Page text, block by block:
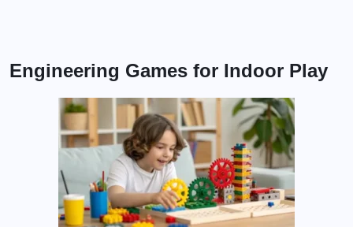
Engineering Games for Indoor Play